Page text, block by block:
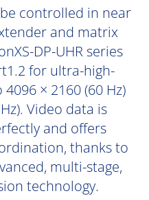
controlled in near
and matrix
DP-UHR series
for ultra-high-
× 2160 (60 Hz)
Video data is
and offers
thanks to
multi-stage,
technology.